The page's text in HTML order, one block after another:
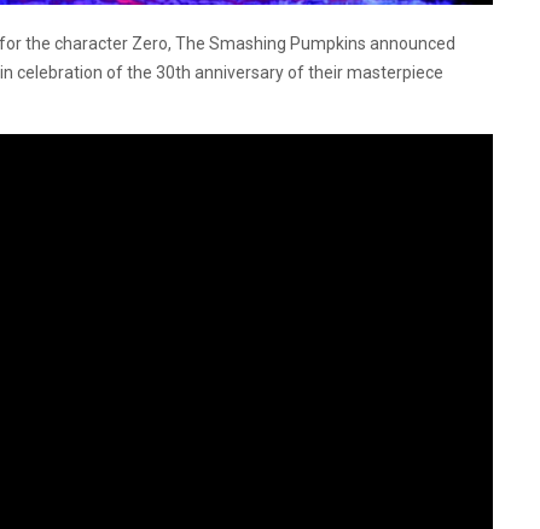
the character Zero, The Smashing Pumpkins announced
celebration of the 30th anniversary of their masterpiece